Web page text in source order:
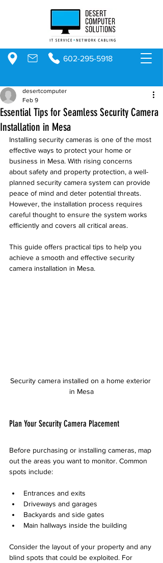
602-295-5918
Essential Tips for Seamless Security Camera
Installation in Mesa
desertcomputer
Feb 9
Installing security cameras is one of the most
effective ways to protect your home or
business in Mesa. With rising concerns
about safety and property protection, a well-
planned security camera system can provide
peace of mind and deter potential threats.
However, the installation process requires
careful thought to ensure the system works
efficiently and covers all critical areas.
This guide offers practical tips to help you
achieve a smooth and effective security
camera installation in Mesa.
Security camera installed on a home exterior
in Mesa
Plan Your Security Camera Placement
Before purchasing or installing cameras, map
out the areas you want to monitor. Common
spots include:
Entrances and exits
Driveways and garages
Backyards and side gates
Main hallways inside the building
Consider the layout of your property and any
blind spots that could be exploited. For